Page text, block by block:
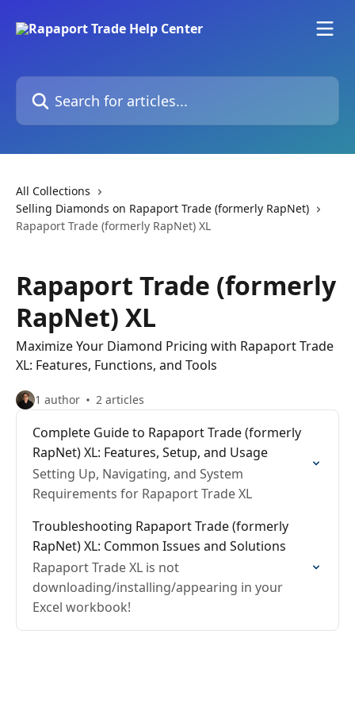
Search for articles...
All Collections
Selling Diamonds on Rapaport Trade (formerly RapNet)
Rapaport Trade (formerly RapNet) XL
Rapaport Trade (formerly
RapNet) XL
Maximize Your Diamond Pricing with Rapaport Trade
XL: Features, Functions, and Tools
1 author 2 articles
Complete Guide to Rapaport Trade (formerly
RapNet) XL: Features, Setup, and Usage
Setting Up, Navigating, and System
Requirements for Rapaport Trade XL
Troubleshooting Rapaport Trade (formerly
RapNet) XL: Common Issues and Solutions
Rapaport Trade XL is not
downloading/installing/appearing in your
Excel workbook!